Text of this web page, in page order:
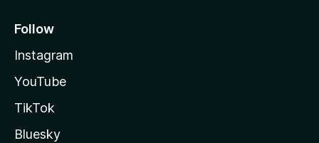
Follow
Instagram
YouTube
TikTok
Bluesky